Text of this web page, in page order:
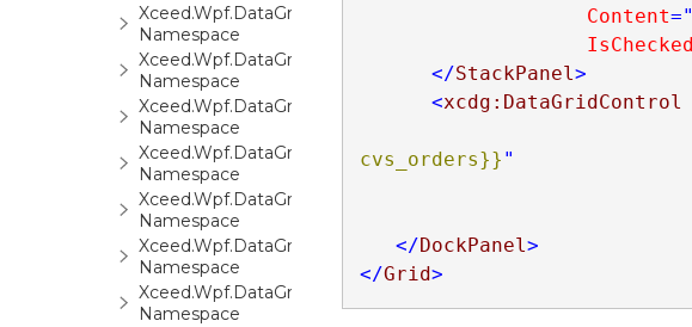
Xceed.Wpf.DataGrid.Markup
Namespace
Xceed.Wpf.DataGrid.Print
Namespace
Xceed.Wpf.DataGrid.Settings
Namespace
Xceed.Wpf.DataGrid.Stats
Namespace
Xceed.Wpf.DataGrid.ValidationRules
Namespace
Xceed.Wpf.DataGrid.Views
Namespace
Xceed.Wpf.DataGrid.Views.Surfaces
Namespace
Content
IsChecked
</StackPanel>
<xcdg:DataGridControl
cvs_orders}} "
</DockPanel>
</Grid>